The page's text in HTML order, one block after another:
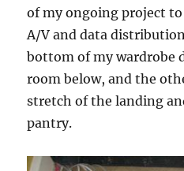
of my ongoing project
A/V and data
bottom of my wardrobe
room below, and the
stretch of the landing
pantry.